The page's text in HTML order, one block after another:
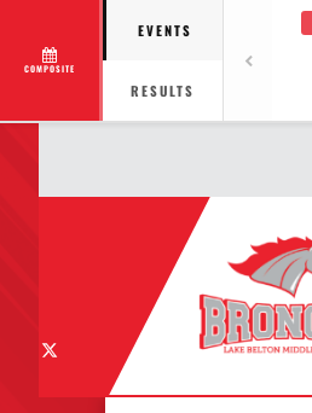
COMPOSITE
EVENTS
RESULTS